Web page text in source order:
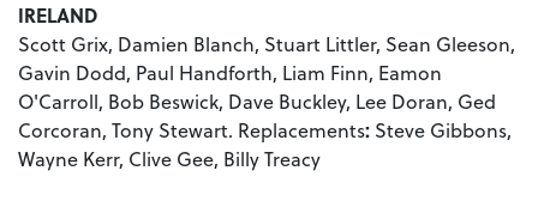
IRELAND
Scott Grix, Damien Blanch, Stuart Littler, Sean Gleeson,
Gavin Dodd, Paul Handforth, Liam Finn, Eamon
O'Carroll, Bob Beswick, Dave Buckley, Lee Doran, Ged
Corcoran, Tony Stewart. Replacements: Steve Gibbons,
Wayne Kerr, Clive Gee, Billy Treacy